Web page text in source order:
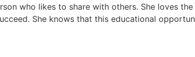
who likes to share with others. She loves
She knows that this educational